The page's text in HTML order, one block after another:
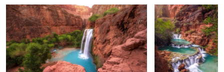
0 0
Morning Light on
Havasu Falls
A Cold and Long Exposure